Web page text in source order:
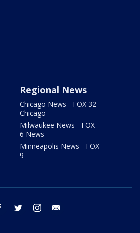
Regional News
Chicago News - FOX 32
Chicago
Milwaukee News - FOX
6 News
Minneapolis News - FOX
9
facebook twitter instagram